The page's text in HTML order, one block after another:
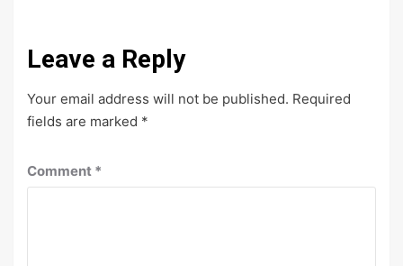
Leave a Reply
Your email address will not be published. Required
fields are marked *
Comment *